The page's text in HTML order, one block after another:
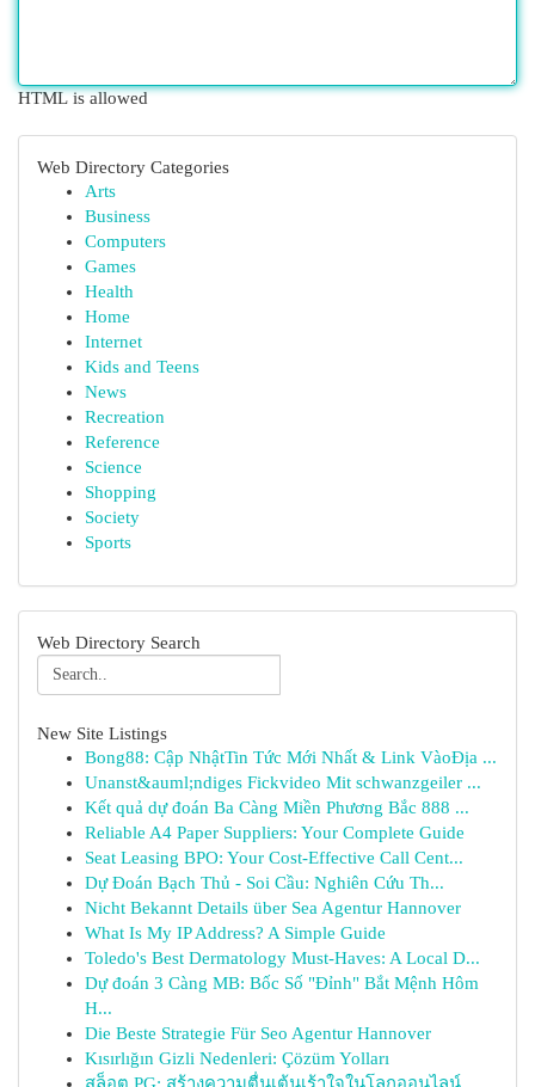
HTML is allowed
Web Directory Categories
Arts
Business
Computers
Games
Health
Home
Internet
Kids and Teens
News
Recreation
Reference
Science
Shopping
Society
Sports
Web Directory Search
New Site Listings
Bong88: Cập NhậtTin Tức Mới Nhất & Link VàoĐịa ...
Unanst&auml;ndiges Fickvideo Mit schwanzgeiler ...
Kết quả dự đoán Ba Càng Miền Phương Bắc 888 ...
Reliable A4 Paper Suppliers: Your Complete Guide
Seat Leasing BPO: Your Cost-Effective Call Cent...
Dự Đoán Bạch Thủ - Soi Cầu: Nghiên Cứu Th...
Nicht Bekannt Details über Sea Agentur Hannover
What Is My IP Address? A Simple Guide
Toledo's Best Dermatology Must-Haves: A Local D...
Dự đoán 3 Càng MB: Bốc Số "Đỉnh" Bắt Mệnh Hôm
H...
Die Beste Strategie Für Seo Agentur Hannover
Kısırlığın Gizli Nedenleri: Çözüm Yolları